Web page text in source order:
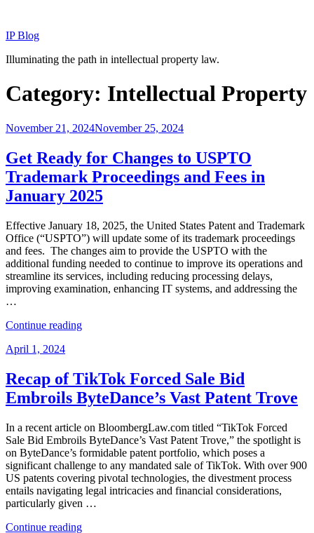
content
IP Blog
Illuminating the path in intellectual property law.
Category: Intellectual Property
Posted
November 21, 2024November 25, 2024
Get Ready for Changes to USPTO
Trademark Proceedings and Fees in
January 2025
Effective January 18, 2025, the United States Patent and Trademark
Office (“USPTO”) will update some of its trademark proceedings
and fees. The changes aim to provide the USPTO with the
additional funding needed to continue to improve its operations and
streamline its services, including reducing processing delays,
improving examination, enhancing IT systems, and addressing the
…
Continue reading“Get
to
USPTO
Trademark
and
Fees
in
January
2025”
Posted
April 1, 2024
Recap of TikTok Forced Sale Bid
Embroils ByteDance’s Vast Patent Trove
In a recent article on BloombergLaw.com titled “TikTok Forced
Sale Bid Embroils ByteDance’s Vast Patent Trove,” the spotlight is
on ByteDance’s formidable patent portfolio, which poses a
significant challenge to any mandated sale of TikTok. With over 900
US patents covering pivotal technologies, the divestment process
entails navigating legal intricacies and financial considerations,
particularly given …
Continue reading“Recap